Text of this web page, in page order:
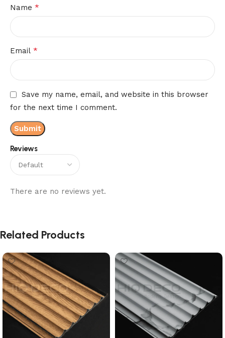
Reviews
There are no reviews yet.
Name *
Email *
Save my name, email, and website in this browser
for the next time I comment.
Related Products